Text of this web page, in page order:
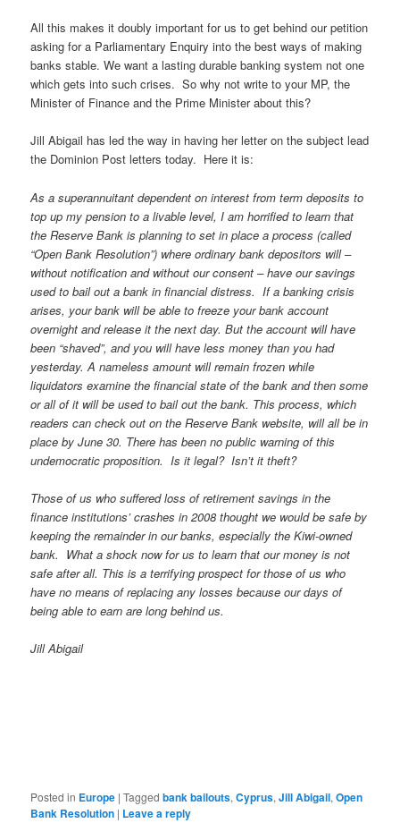
All this makes it doubly important for us to get behind our petition
asking for a Parliamentary Enquiry into the best ways of making
banks stable. We want a lasting durable banking system not one
which gets into such crises. So why not write to your MP, the
Minister of Finance and the Prime Minister about this?
Jill Abigail has led the way in having her letter on the subject lead
the Dominion Post letters today. Here it is:
As a superannuitant dependent on interest from term deposits to
top up my pension to a livable level, I am horrified to learn that
the Reserve Bank is planning to set in place a process (called
“Open Bank Resolution”) where ordinary bank depositors will –
without notification and without our consent – have our savings
used to bail out a bank in financial distress. If a banking crisis
arises, your bank will be able to freeze your bank account
overnight and release it the next day. But the account will have
been “shaved”, and you will have less money than you had
yesterday. A nameless amount will remain frozen while
liquidators examine the financial state of the bank and then some
or all of it will be used to bail out the bank. This process, which
readers can check out on the Reserve Bank website, will all be in
place by June 30. There has been no public warning of this
undemocratic proposition. Is it legal? Isn’t it theft?
Those of us who suffered loss of retirement savings in the
finance institutions’ crashes in 2008 thought we would be safe by
keeping the remainder in our banks, especially the Kiwi-owned
bank. What a shock now for us to learn that our money is not
safe after all. This is a terrifying prospect for those of us who
have no means of replacing any losses because our days of
being able to earn are long behind us.
Jill Abigail
Posted in Europe |Tagged bank bailouts,Cyprus,Jill Abigail,Open
Bank Resolution | Leave a reply